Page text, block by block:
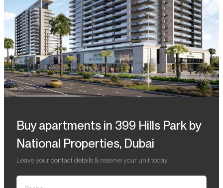
Buy apartments in 399 Hills Park by
National Properties, Dubai
Leave your contact details & reserve your unit today